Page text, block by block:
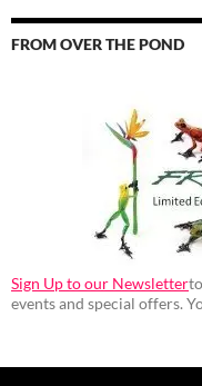
FROM OVER THE POND
Sign Up to our Newsletter
events and special offers.